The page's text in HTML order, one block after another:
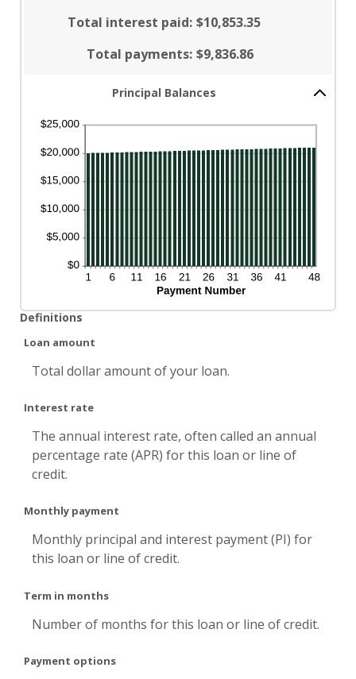
Total interest paid: $10,853.35
Total payments: $9,836.86
Principal Balances
Definitions
Loan amount
Total dollar amount of your loan.
Interest rate
The annual interest rate, often called an annual
percentage rate (APR) for this loan or line of
credit.
Monthly payment
Monthly principal and interest payment (PI) for
this loan or line of credit.
Term in months
Number of months for this loan or line of credit.
Payment options